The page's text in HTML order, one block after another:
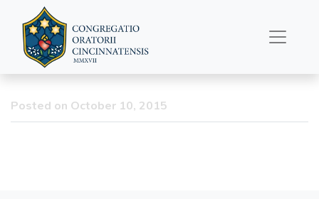
From the Eucharistic
Procession this Morning
Posted on October 10, 2015